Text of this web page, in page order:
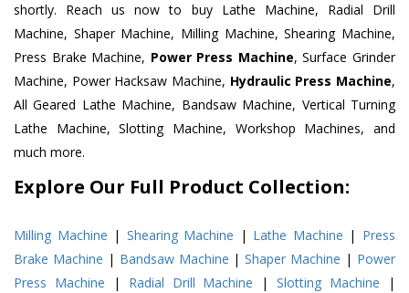
shortly. Reach us now to buy Lathe Machine, Radial Drill
Machine, Shaper Machine, Milling Machine, Shearing Machine,
Press Brake Machine, Power Press Machine, Surface Grinder
Machine, Power Hacksaw Machine, Hydraulic Press Machine,
All Geared Lathe Machine, Bandsaw Machine, Vertical Turning
Lathe Machine, Slotting Machine, Workshop Machines, and
much more.
Explore Our Full Product Collection:
Milling Machine | Shearing Machine | Lathe Machine | Press
Brake Machine | Bandsaw Machine |Shaper Machine | Power
Press Machine | Radial Drill Machine |Slotting Machine |